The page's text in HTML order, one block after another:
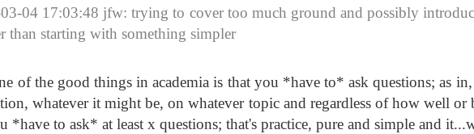
04 17:03:48 jfw: trying to cover too much ground and possibly
than starting with something simpler
of the good things in academia is that you *have to* ask questions; as
whatever it might be, on whatever topic and regardless of how well or
*have to ask* at least x questions; that's practice, pure and simple and